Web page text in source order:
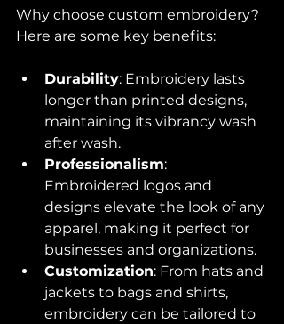
Why choose custom embroidery?
Here are some key benefits:
Durability: Embroidery lasts
longer than printed designs,
maintaining its vibrancy wash
after wash.
Professionalism:
Embroidered logos and
designs elevate the look of any
apparel, making it perfect for
businesses and organizations.
Customization: From hats and
jackets to bags and shirts,
embroidery can be tailored to